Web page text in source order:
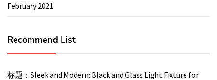
February 2021
Recommend List
标题：Sleek and Modern: Black and Glass Light Fixture for